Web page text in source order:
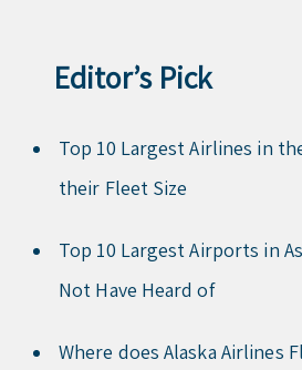
Editor’s Pick
Top 10 Largest Airlines in
their Fleet Size
Top 10 Largest Airports in
Not Have Heard of
Where does Alaska Airlines